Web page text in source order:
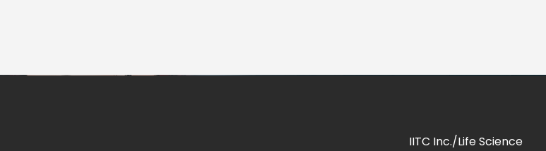
IITC Inc./Life Science